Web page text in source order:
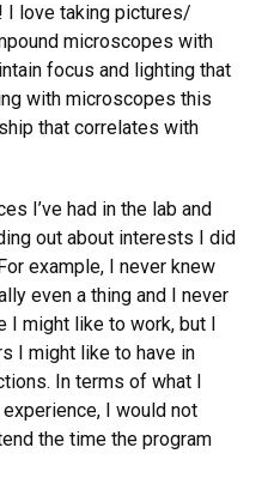
I love taking pictures/
microscopes with
focus and lighting that
with microscopes this
that correlates with
I’ve had in the lab and
out about interests I did
example, I never knew
even a thing and I never
I might like to work, but I
I might like to have in
In terms of what I
I would not
the time the program